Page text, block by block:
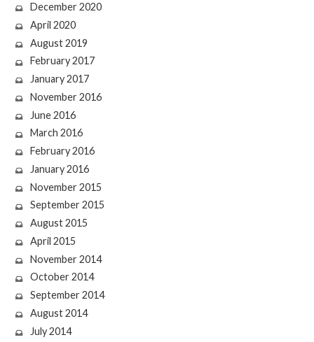
December 2020
April 2020
August 2019
February 2017
January 2017
November 2016
June 2016
March 2016
February 2016
January 2016
November 2015
September 2015
August 2015
April 2015
November 2014
October 2014
September 2014
August 2014
July 2014